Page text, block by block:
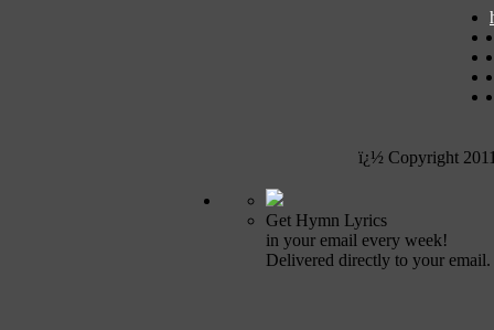
ï¿½ Copyright
Get Hymn Lyrics
in your email every week!
Delivered directly to your